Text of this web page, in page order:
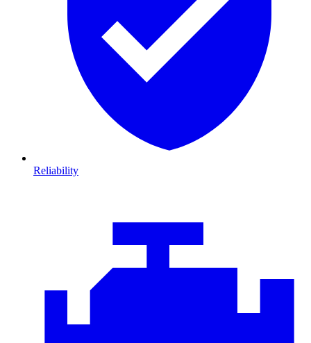
Reliability